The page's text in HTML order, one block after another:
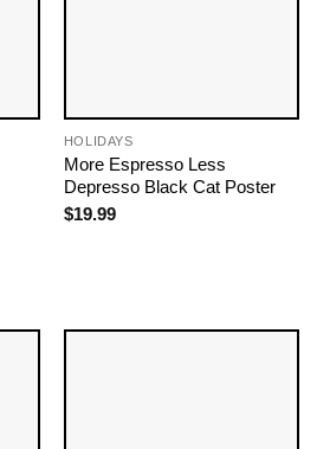
HOLIDAYS
More Espresso Less
Depresso Black Cat Poster
$19.99